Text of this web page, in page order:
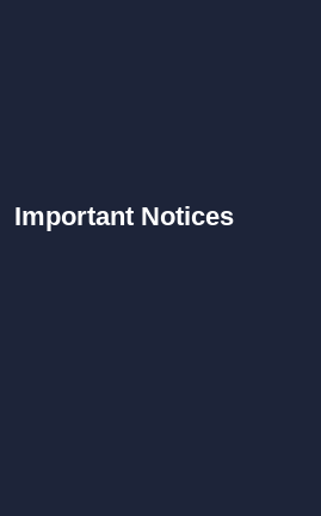
Important Notices